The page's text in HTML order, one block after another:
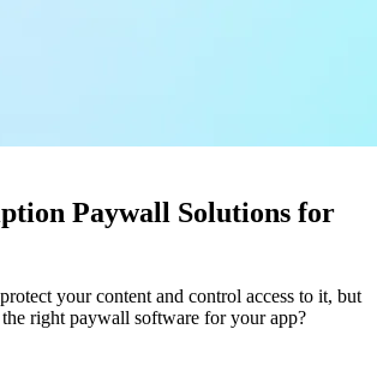
Paywall Solutions for
your content and control access to it, but
right paywall software for your app?